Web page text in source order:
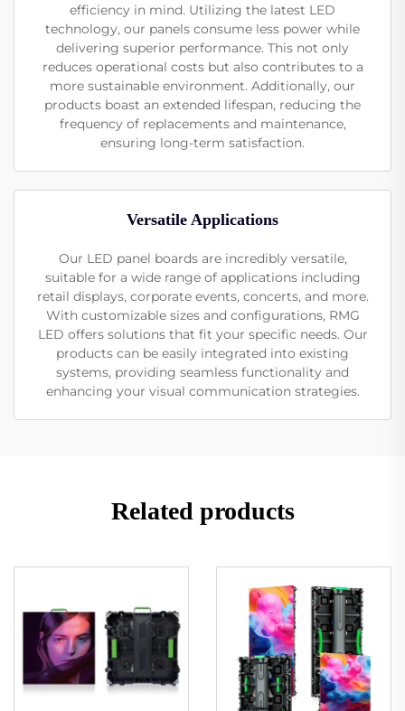
efficiency in mind. Utilizing the latest LED
technology, our panels consume less power while
delivering superior performance. This not only
reduces operational costs but also contributes to a
more sustainable environment. Additionally, our
products boast an extended lifespan, reducing the
frequency of replacements and maintenance,
ensuring long-term satisfaction.
Versatile Applications
Our LED panel boards are incredibly versatile,
suitable for a wide range of applications including
retail displays, corporate events, concerts, and more.
With customizable sizes and configurations, RMG
LED offers solutions that fit your specific needs. Our
products can be easily integrated into existing
systems, providing seamless functionality and
enhancing your visual communication strategies.
Related products